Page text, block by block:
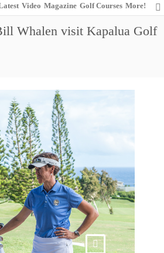
Video Magazine Golf Courses More!
Whalen visit Kapalua Golf